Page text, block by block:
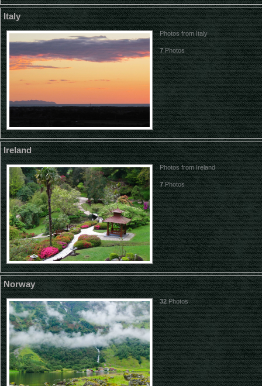
Italy
Photos from Italy
7Photos
Ireland
Photos from Ireland
7Photos
Norway
32Photos